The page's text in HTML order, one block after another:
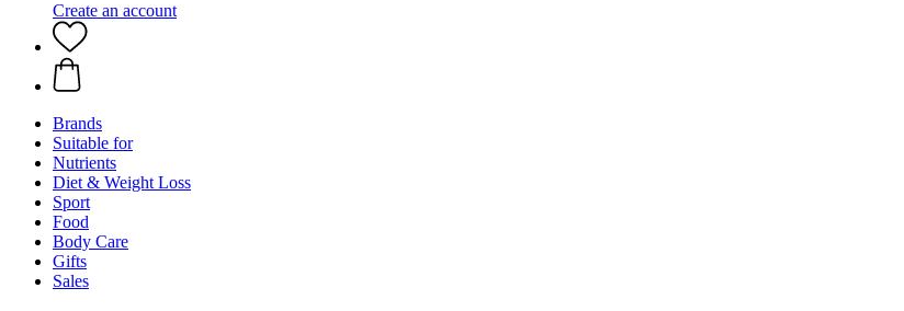
Create an account
Brands
Suitable for
Nutrients
Diet & Weight Loss
Sport
Food
Body Care
Gifts
Sales